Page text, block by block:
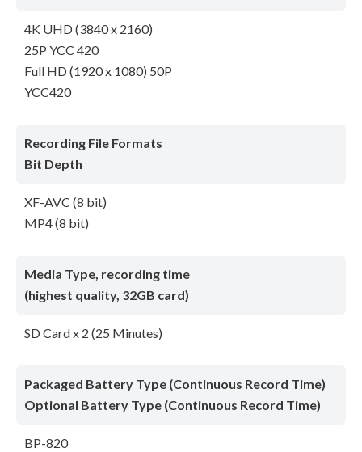
4K UHD (3840 x 2160)
25P YCC 420
Full HD (1920 x 1080) 50P
YCC420
Recording File Formats
Bit Depth
XF-AVC (8 bit)
MP4 (8 bit)
Media Type, recording time
(highest quality, 32GB card)
SD Card x 2 (25 Minutes)
Packaged Battery Type (Continuous Record Time)
Optional Battery Type (Continuous Record Time)
BP-820